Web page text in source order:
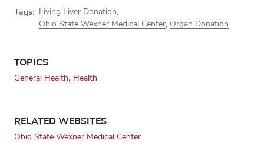
Tags: Living Liver Donation
Ohio State Wexner Medical Center Organ Donation
TOPICS
General Health Health
RELATED WEBSITES
Ohio State Wexner Medical Center